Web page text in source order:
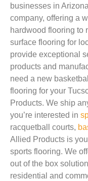
businesses in
company, offering a
hardwood flooring to
surface flooring for
provide exceptional
products and
need a new
flooring for your
Products. We ship
you’re interested in
racquetball courts,
Allied Products is
sports flooring. We
out of the box
residential and